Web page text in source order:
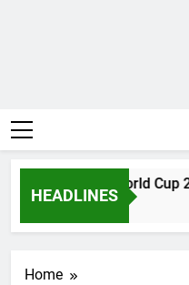
HEADLINES
Judi Bola World Cup
1 Month Ago
Home